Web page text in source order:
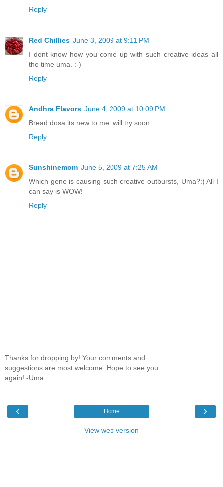
Reply
Red Chillies June 3, 2009 at 9:11 PM
I dont know how you come up with such creative ideas all
the time uma. :-)
Reply
Andhra Flavors June 4, 2009 at 10:09 PM
Bread dosa its new to me. will try soon.
Reply
Sunshinemom June 5, 2009 at 7:25 AM
Which gene is causing such creative outbursts, Uma?:) All I
can say is WOW!
Reply
Thanks for dropping by! Your comments and
suggestions are most welcome. Hope to see you
again! -Uma
‹ ›
Home
View web version